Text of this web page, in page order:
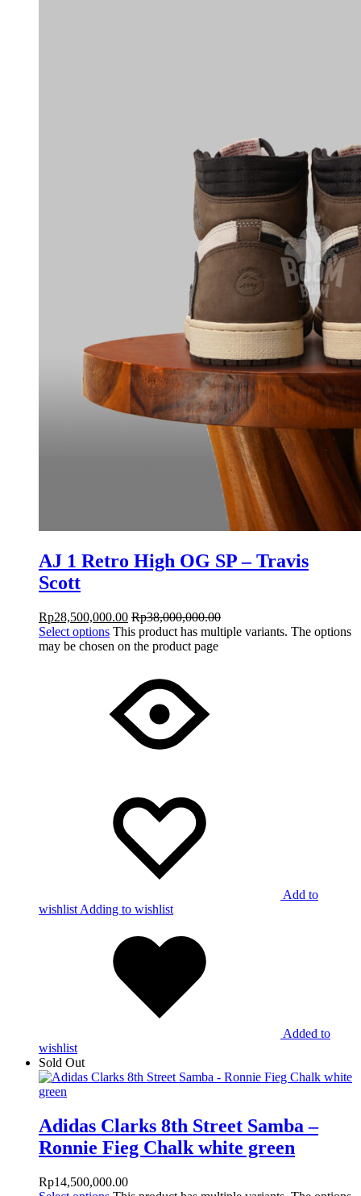
AJ 1 Retro High OG SP – Travis
Scott
Rp28,500,000.00 Rp38,000,000.00
Select options This product has multiple variants. The options
may be chosen on the product page
Add to
wishlist Adding to wishlist
Added to
wishlist
Sold Out
Adidas Clarks 8th Street Samba –
Ronnie Fieg Chalk white green
Rp14,500,000.00